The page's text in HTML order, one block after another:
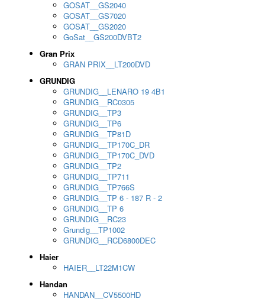
GOSAT__GS2040
GOSAT__GS7020
GOSAT__GS2020
GoSat__GS200DVBT2
Gran Prix
GRAN PRIX__LT200DVD
GRUNDIG
GRUNDIG__LENARO 19 4B1
GRUNDIG__RC0305
GRUNDIG__TP3
GRUNDIG__TP6
GRUNDIG__TP81D
GRUNDIG__TP170C_DR
GRUNDIG__TP170C_DVD
GRUNDIG__TP2
GRUNDIG__TP711
GRUNDIG__TP766S
GRUNDIG__TP 6 - 187 R - 2
GRUNDIG__TP 6
GRUNDIG__RC23
Grundig__TP1002
GRUNDIG__RCD6800DEC
Haier
HAIER__LT22M1CW
Handan
HANDAN__CV5500HD